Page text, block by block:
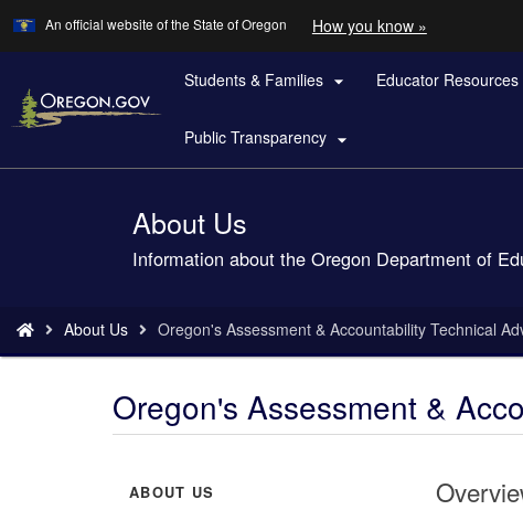
Skip
to
main
content
An official website of the State of Oregon How you know »
identify
a
Oregon.gov
Students & Families  Educator Resources
Public Transparency 
About Us
Information about the Oregon Department of
are
here:
About Us Oregon's Assessment & Accountability Technical
Oregon's Assessment &
ABOUT US